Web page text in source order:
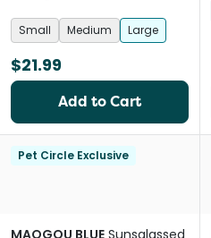
Small Medium Large
$21.99
Add to Cart
Pet Circle Exclusive
MAOGOU BLUE Sunsglassed